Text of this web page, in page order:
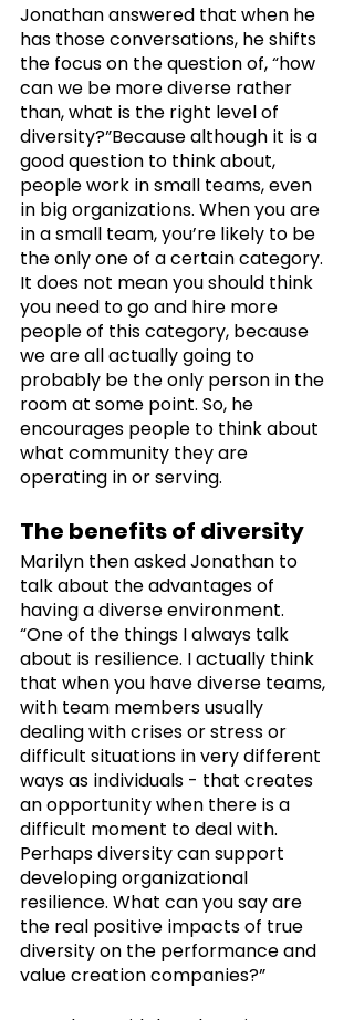
Jonathan answered that when he
has those conversations, he shifts
the focus on the question of, “how
can we be more diverse rather
than, what is the right level of
diversity?”Because although it is a
good question to think about,
people work in small teams, even
in big organizations. When you are
in a small team, you’re likely to be
the only one of a certain category.
It does not mean you should think
you need to go and hire more
people of this category, because
we are all actually going to
probably be the only person in the
room at some point. So, he
encourages people to think about
what community they are
operating in or serving.
The benefits of diversity
Marilyn then asked Jonathan to
talk about the advantages of
having a diverse environment.
“One of the things I always talk
about is resilience. I actually think
that when you have diverse teams,
with team members usually
dealing with crises or stress or
difficult situations in very different
ways as individuals - that creates
an opportunity when there is a
difficult moment to deal with.
Perhaps diversity can support
developing organizational
resilience. What can you say are
the real positive impacts of true
diversity on the performance and
value creation companies?”